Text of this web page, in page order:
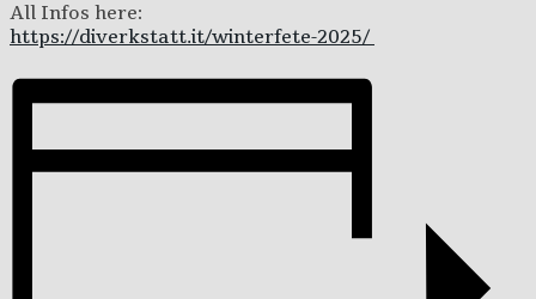
All Infos here:
https://diverkstatt.it/winterfete-2025/